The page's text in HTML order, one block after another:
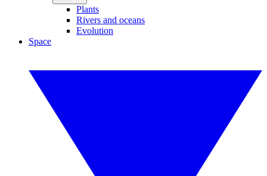
Plants
Rivers and oceans
Evolution
Space